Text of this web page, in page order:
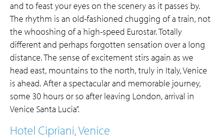
and to feast your eyes on the scenery as it passes by.
The rhythm is an old-fashioned chugging of a train, not
the whooshing of a high-speed Eurostar. Totally
different and perhaps forgotten sensation over a long
distance. The sense of excitement stirs again as we
head east, mountains to the north, truly in Italy, Venice
is ahead. After a spectacular and memorable journey,
some 30 hours or so after leaving London, arrival in
Venice Santa Lucia”.
Hotel Cipriani, Venice